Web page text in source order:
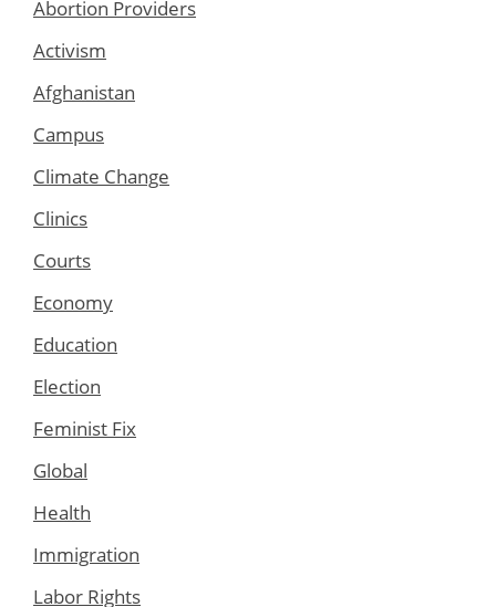
Abortion Providers
Activism
Afghanistan
Campus
Climate Change
Clinics
Courts
Economy
Education
Election
Feminist Fix
Global
Health
Immigration
Labor Rights